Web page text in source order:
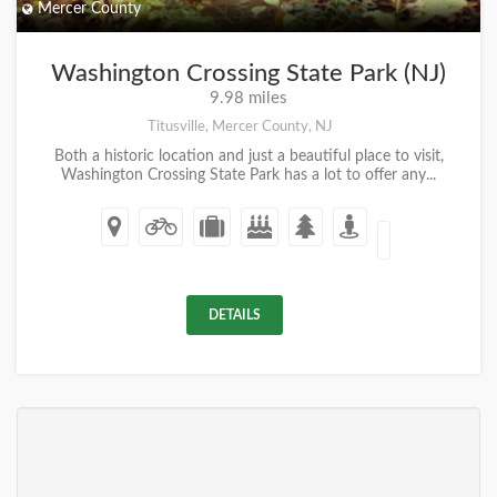
Mercer County
Washington Crossing State Park (NJ)
9.98 miles
Titusville, Mercer County, NJ
Both a historic location and just a beautiful place to visit,
Washington Crossing State Park has a lot to offer any...
DETAILS